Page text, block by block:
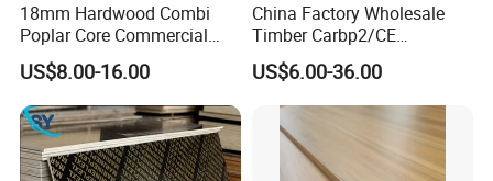
18mm Hardwood Combi
Poplar Core Commercial
Plywood Construction
Marineplex Shuttering
Formwork Film Faced
Plywood
US$8.00-16.00
China Factory Wholesale
Timber Carbp2/CE
2.7/16/18mm E1
Glue/Laminated Furniture
Marine/Commercial
Plywood Prices with Poplar
Core/Okoume/Pine/Birch
Face/Back
US$6.00-36.00